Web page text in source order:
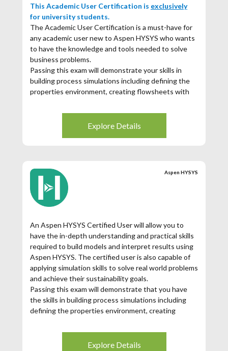
This Academic User Certification is exclusively
for university students.
The Academic User Certification is a must-have for
any academic user new to Aspen HYSYS who wants
to have the knowledge and tools needed to solve
business problems.
Passing this exam will demonstrate your skills in
building process simulations including defining the
properties environment, creating flowsheets with
analysis and reporting.
Explore Details
Aspen HYSYS
An Aspen HYSYS Certified User will allow you to
have the in-depth understanding and practical skills
required to build models and interpret results using
Aspen HYSYS. The certified user is also capable of
applying simulation skills to solve real world problems
and achieve their sustainability goals.
Passing this exam will demonstrate that you have
the skills in building process simulations including
defining the properties environment, creating
available tools for analysis and reporting. You will be
able to demonstrate fluency with some more
Explore Details